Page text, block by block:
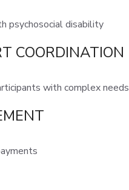
psychosocial disability
COORDINATION
with complex needs